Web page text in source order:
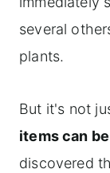
several
plants.
But it's not
items can
discovered